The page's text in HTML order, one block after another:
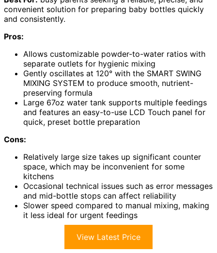
convenient solution for preparing baby bottles quickly
and consistently.
Pros:
Allows customizable powder-to-water ratios with
separate outlets for hygienic mixing
Gently oscillates at 120° with the SMART SWING
MIXING SYSTEM to produce smooth, nutrient-
preserving formula
Large 67oz water tank supports multiple feedings
and features an easy-to-use LCD Touch panel for
quick, preset bottle preparation
Cons:
Relatively large size takes up significant counter
space, which may be inconvenient for some
kitchens
Occasional technical issues such as error messages
and mid-bottle stops can affect reliability
Slower speed compared to manual mixing, making
it less ideal for urgent feedings
View Latest Price